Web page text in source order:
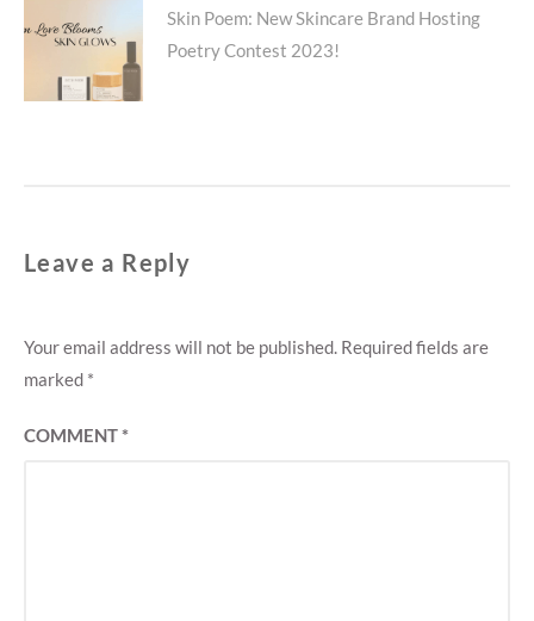
Next
Skin Poem: New Skincare Brand Hosting
Poetry Contest 2023!
Leave a Reply
Your email address will not be published. Required fields are
marked *
COMMENT*